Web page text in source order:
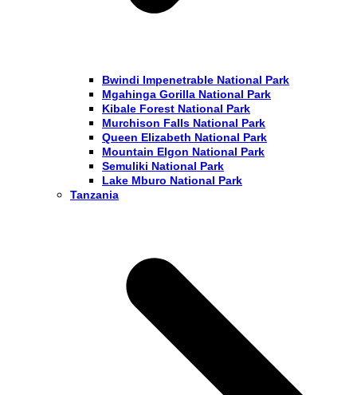
Bwindi Impenetrable National Park
Mgahinga Gorilla National Park
Kibale Forest National Park
Murchison Falls National Park
Queen Elizabeth National Park
Mountain Elgon National Park
Semuliki National Park
Lake Mburo National Park
Tanzania